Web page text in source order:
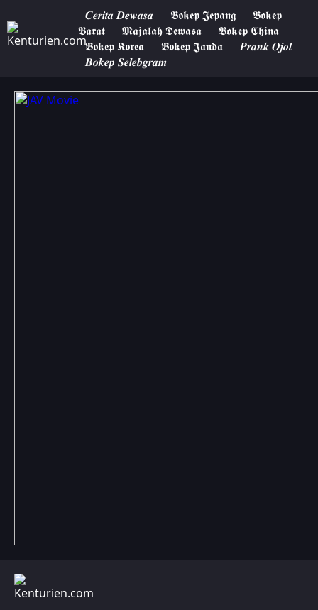
𝑪𝒆𝒓𝒊𝒕𝒂 𝑫𝒆𝒘𝒂𝒔𝒂 𝕭𝖔𝖐𝖊𝖕 𝕵𝖊𝖕𝖆𝖓𝖌
𝕭𝖔𝖐𝖊𝖕
𝕭𝖆𝖗𝖆𝖙
𝕸𝖆𝖏𝖆𝖑𝖆𝖍 𝕯𝖊𝖜𝖆𝖘𝖆
𝕭𝖔𝖐𝖊𝖕 𝕮𝖍𝖎𝖓𝖆
𝕭𝖔𝖐𝖊𝖕 𝕶𝖔𝖗𝖊𝖆
𝕭𝖔𝖐𝖊𝖕 𝕵𝖆𝖓𝖉𝖆
𝑷𝒓𝒂𝒏𝒌 𝑶𝒋𝒐𝒍
𝑩𝒐𝒌𝒆𝒑 𝑺𝒆𝒍𝒆𝒃𝒈𝒓𝒂𝒎